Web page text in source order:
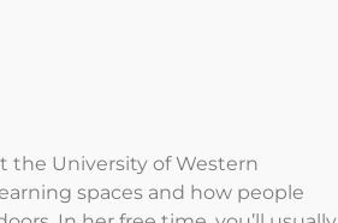
the University of Western
spaces and how people